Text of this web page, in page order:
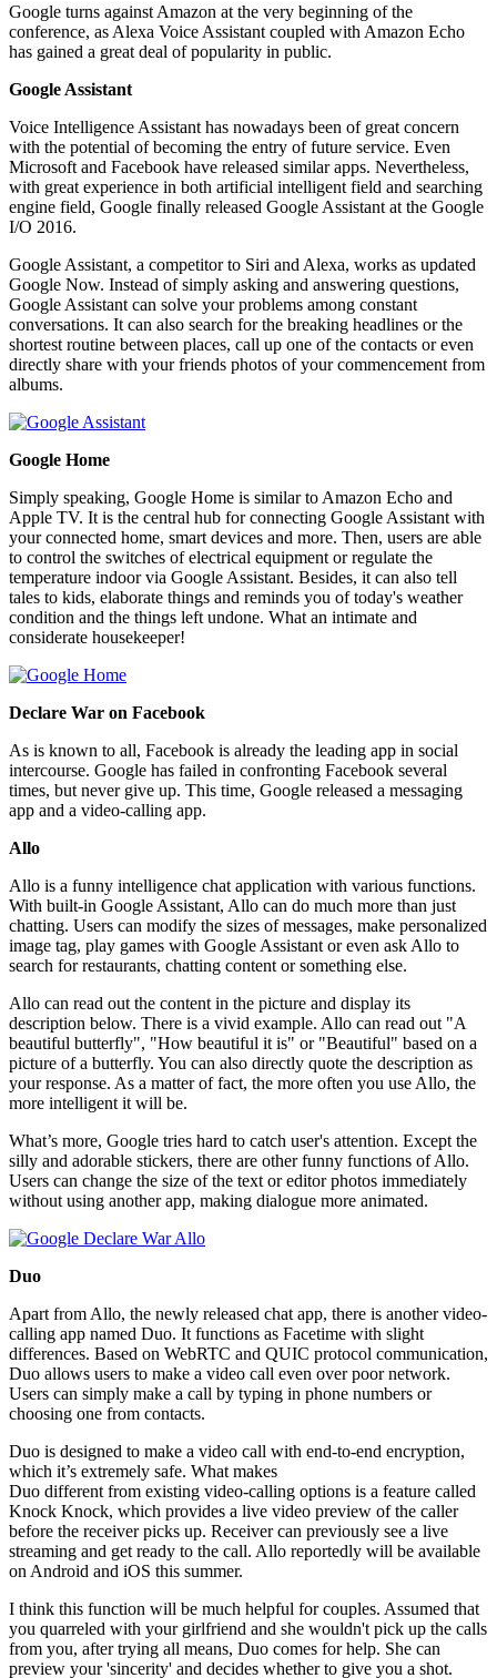
Google turns against Amazon at the very beginning of the
conference, as Alexa Voice Assistant coupled with Amazon Echo
has gained a great deal of popularity in public.
Google Assistant
Voice Intelligence Assistant has nowadays been of great concern
with the potential of becoming the entry of future service. Even
Microsoft and Facebook have released similar apps. Nevertheless,
with great experience in both artificial intelligent field and searching
engine field, Google finally released Google Assistant at the Google
I/O 2016.
Google Assistant, a competitor to Siri and Alexa, works as updated
Google Now. Instead of simply asking and answering questions,
Google Assistant can solve your problems among constant
conversations. It can also search for the breaking headlines or the
shortest routine between places, call up one of the contacts or even
directly share with your friends photos of your commencement from
albums.
Google Home
Simply speaking, Google Home is similar to Amazon Echo and
Apple TV. It is the central hub for connecting Google Assistant with
your connected home, smart devices and more. Then, users are able
to control the switches of electrical equipment or regulate the
temperature indoor via Google Assistant. Besides, it can also tell
tales to kids, elaborate things and reminds you of today's weather
condition and the things left undone. What an intimate and
considerate housekeeper!
Declare War on Facebook
As is known to all, Facebook is already the leading app in social
intercourse. Google has failed in confronting Facebook several
times, but never give up. This time, Google released a messaging
app and a video-calling app.
Allo
Allo is a funny intelligence chat application with various functions.
With built-in Google Assistant, Allo can do much more than just
chatting. Users can modify the sizes of messages, make personalized
image tag, play games with Google Assistant or even ask Allo to
search for restaurants, chatting content or something else.
Allo can read out the content in the picture and display its
description below. There is a vivid example. Allo can read out "A
beautiful butterfly", "How beautiful it is" or "Beautiful" based on a
picture of a butterfly. You can also directly quote the description as
your response. As a matter of fact, the more often you use Allo, the
more intelligent it will be.
What’s more, Google tries hard to catch user's attention. Except the
silly and adorable stickers, there are other funny functions of Allo.
Users can change the size of the text or editor photos immediately
without using another app, making dialogue more animated.
Duo
Apart from Allo, the newly released chat app, there is another video-
calling app named Duo. It functions as Facetime with slight
differences. Based on WebRTC and QUIC protocol communication,
Duo allows users to make a video call even over poor network.
Users can simply make a call by typing in phone numbers or
choosing one from contacts.
Duo is designed to make a video call with end-to-end encryption,
which it’s extremely safe. What makes
Duo different from existing video-calling options is a feature called
Knock Knock, which provides a live video preview of the caller
before the receiver picks up. Receiver can previously see a live
streaming and get ready to the call. Allo reportedly will be available
on Android and iOS this summer.
I think this function will be much helpful for couples. Assumed that
you quarreled with your girlfriend and she wouldn't pick up the calls
from you, after trying all means, Duo comes for help. She can
preview your 'sincerity' and decides whether to give you a shot.